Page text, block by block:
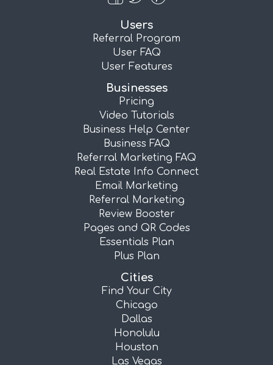
Users
Referral Program
User FAQ
User Features
Businesses
Pricing
Video Tutorials
Business Help Center
Business FAQ
Referral Marketing FAQ
Real Estate Info Connect
Email Marketing
Referral Marketing
Review Booster
Pages and QR Codes
Essentials Plan
Plus Plan
Cities
Find Your City
Chicago
Dallas
Honolulu
Houston
Las Vegas